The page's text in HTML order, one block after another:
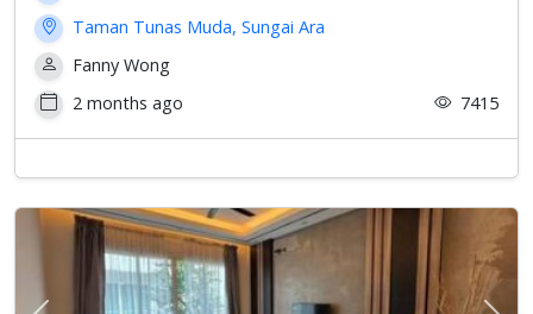
Taman Tunas Muda, Sungai Ara
Fanny Wong
2 months ago
7415